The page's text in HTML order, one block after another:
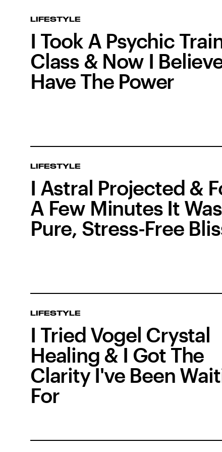
LIFESTYLE
I Took A Psychic
Class & Now I
Have The Power
LIFESTYLE
I Astral Projected &
A Few Minutes It Was
Pure, Stress-Free
LIFESTYLE
I Tried Vogel Crystal
Healing & I Got The
Clarity I've Been
For